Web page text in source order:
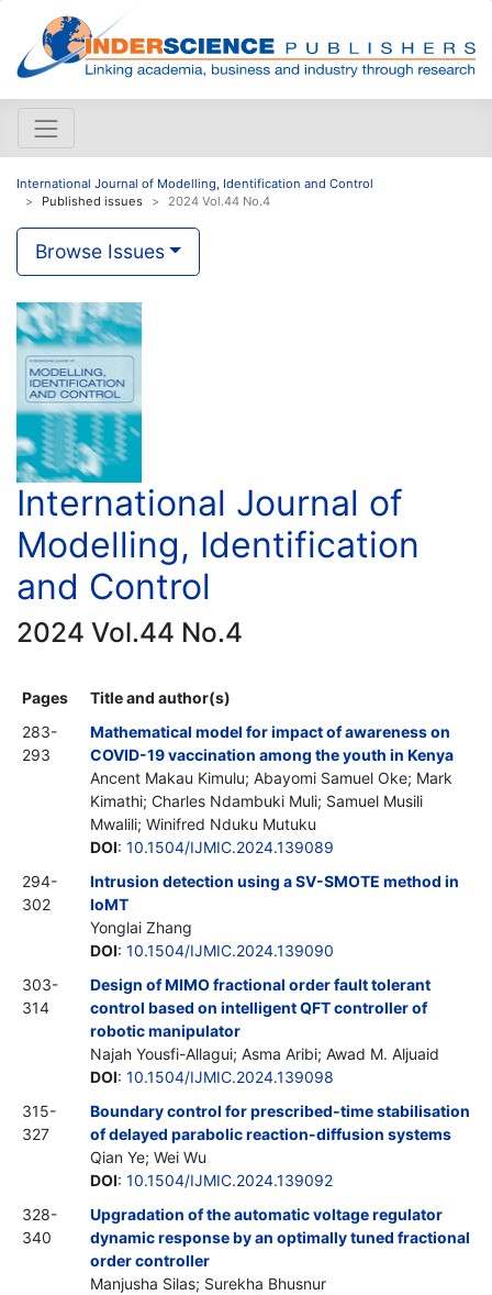
International Journal of Modelling, Identification and Control
Published issues
2024 Vol.44 No.4
Browse Issues
International Journal of
Modelling, Identification
and Control
2024 Vol.44 No.4
Pages
Title and author(s)
283-
293
Mathematical model for impact of awareness on
COVID-19 vaccination among the youth in Kenya
Ancent Makau Kimulu; Abayomi Samuel Oke; Mark
Kimathi; Charles Ndambuki Muli; Samuel Musili
Mwalili; Winifred Nduku Mutuku
DOI: 10.1504/IJMIC.2024.139089
294-
302
Intrusion detection using a SV-SMOTE method in
IoMT
Yonglai Zhang
DOI: 10.1504/IJMIC.2024.139090
303-
314
Design of MIMO fractional order fault tolerant
control based on intelligent QFT controller of
robotic manipulator
Najah Yousfi-Allagui; Asma Aribi; Awad M. Aljuaid
DOI: 10.1504/IJMIC.2024.139098
315-
327
Boundary control for prescribed-time stabilisation
of delayed parabolic reaction-diffusion systems
Qian Ye; Wei Wu
DOI: 10.1504/IJMIC.2024.139092
328-
340
Upgradation of the automatic voltage regulator
dynamic response by an optimally tuned fractional
order controller
Manjusha Silas; Surekha Bhusnur